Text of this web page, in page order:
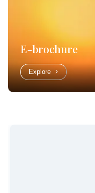
E-brochure
Explore